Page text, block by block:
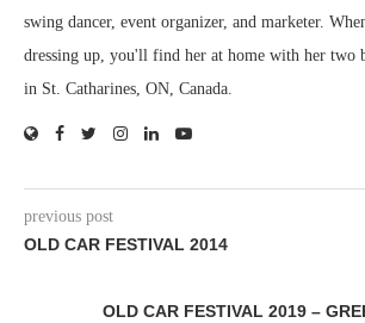
swing dancer, event organizer, and marketer.
dressing up, you'll find her at home with her two
in St. Catharines, ON, Canada.
previous post
OLD CAR FESTIVAL 2014
OLD CAR FESTIVAL 2019 –